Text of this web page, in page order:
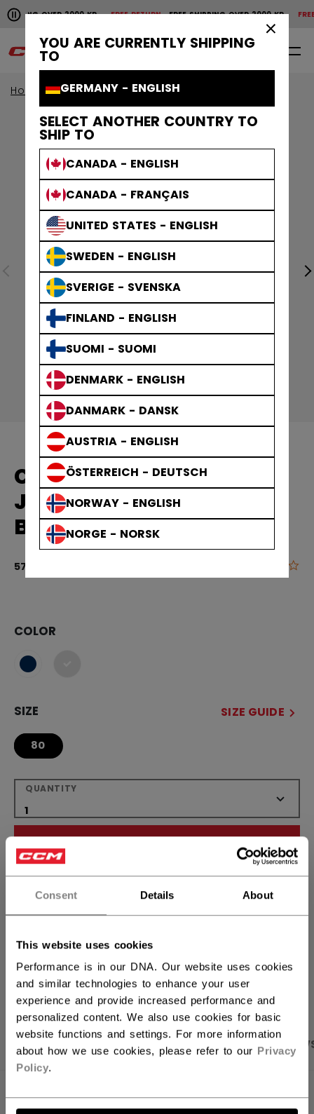
Consent Details About
This website uses cookies
Performance is in our DNA. Our website uses cookies
and similar technologies to enhance your user
experience and provide increased performance and
personalized content. We also use cookies for basic
website functions and settings. For more information
about how we use cookies, please refer to our Privacy
Policy.
YOU ARE CURRENTLY SHIPPING
TO
GERMANY - ENGLISH
SELECT ANOTHER COUNTRY TO
SHIP TO
CANADA - ENGLISH
CANADA - FRANÇAIS
UNITED STATES - ENGLISH
SWEDEN - ENGLISH
SVERIGE - SVENSKA
FINLAND - ENGLISH
SUOMI - SUOMI
DENMARK - ENGLISH
DANMARK - DANSK
AUSTRIA - ENGLISH
ÖSTERREICH - DEUTSCH
NORWAY - ENGLISH
NORGE - NORSK
Pause the horizontal scroll animation.
OVER 2000 KRFREE RETURN FREE SHIPPING OVER 2000 KRFREE
Free shipping over 2000 kr
0 EN
Home Apparel
CCM REPLICA GAME
JERSEY TEAM FINLAND
BABY
57,90 € 4.5 out of 5
COLOR
SIZE SIZE GUIDE
80
QUANTITY
ADD TO BAG
FIND IN STORE
PRODUCT SHOTS SPECIFICATIONS
SPECIFICATIONS